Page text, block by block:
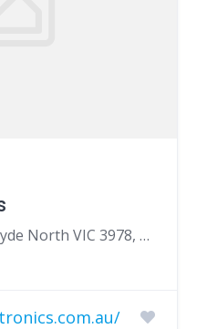
22 Acai Crescent, Clyde North VIC 3978, Australia